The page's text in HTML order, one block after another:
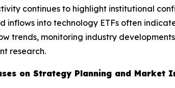
continues to highlight institutional
inflows into technology ETFs often
trends, monitoring industry
research.
on Strategy Planning and Market